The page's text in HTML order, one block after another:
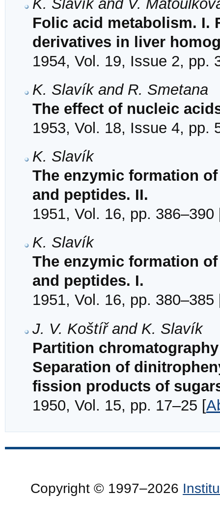
K. Slavík and V.
Folic acid metabolism. I.
derivatives in liver
1954, Vol. 19, Issue 2, pp.
K. Slavík and R. Smetana
The effect of nucleic
1953, Vol. 18, Issue 4, pp.
K. Slavík
The enzymic formation
and peptides. II.
1951, Vol. 16, pp. 386–390
K. Slavík
The enzymic formation
and peptides. I.
1951, Vol. 16, pp. 380–385
J. V. Koštíř and K. Slavík
Partition
Separation of
fission products of
1950, Vol. 15, pp. 17–25 [
Copyright © 1997–2026